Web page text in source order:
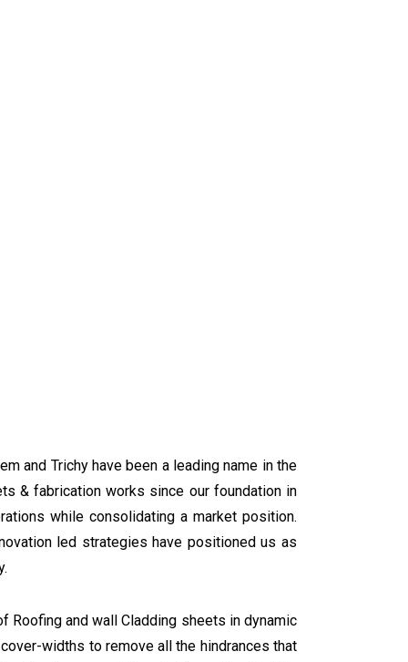
and Trichy have been a leading name in the
& fabrication works since our foundation in
while consolidating a market position.
led strategies have positioned us as
Roofing and wall Cladding sheets in dynamic
widths to remove all the hindrances that